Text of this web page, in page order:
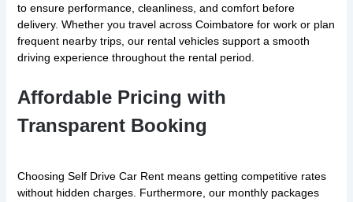
to ensure performance, cleanliness, and comfort before
delivery. Whether you travel across Coimbatore for work or plan
frequent nearby trips, our rental vehicles support a smooth
driving experience throughout the rental period.
Affordable Pricing with
Transparent Booking
Choosing Self Drive Car Rent means getting competitive rates
without hidden charges. Furthermore, our monthly packages